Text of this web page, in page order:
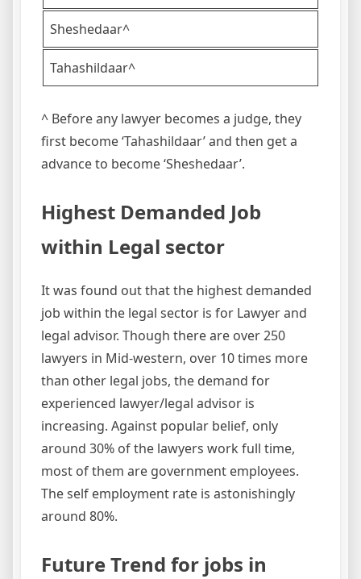
Sheshedaar^
Tahashildaar^
^ Before any lawyer becomes a judge, they
first become ‘Tahashildaar’ and then geta
advanceto become ‘Sheshedaar’.
Highest Demanded Job
within Legal sector
It was found out that the highest demanded
job within the legal sector is for Lawyer and
legal advisor. Though there are over 250
lawyers in Mid-western, over 10 times more
than other legal jobs, the demand for
experienced lawyer/legal advisor is
increasing. Against popular belief, only
around 30% of the lawyers work full time,
most of them are government employees.
The self employment rate is astonishingly
around 80%.
Future Trend for jobs in